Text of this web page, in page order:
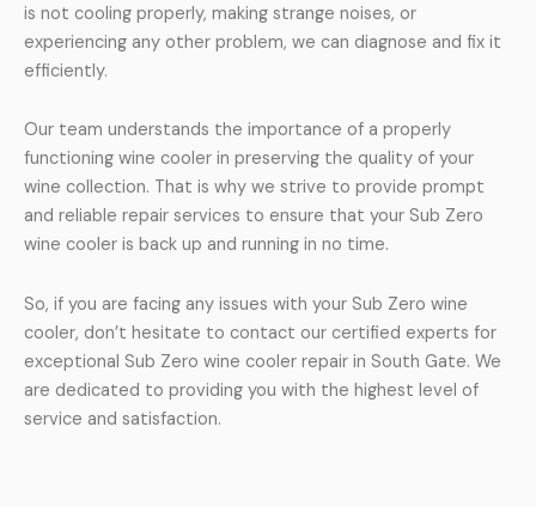
is not cooling properly, making strange noises, or
experiencing any other problem, we can diagnose and fix it
efficiently.
Our team understands the importance of a properly
functioning wine cooler in preserving the quality of your
wine collection. That is why we strive to provide prompt
and reliable repair services to ensure that your Sub Zero
wine cooler is back up and running in no time.
So, if you are facing any issues with your Sub Zero wine
cooler, don’t hesitate to contact our certified experts for
exceptional Sub Zero wine cooler repair in South Gate. We
are dedicated to providing you with the highest level of
service and satisfaction.